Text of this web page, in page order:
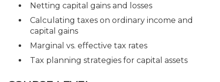
Netting capital gains and losses
Calculating taxes on ordinary income and
capital gains
Marginal vs. effective tax rates
Tax planning strategies for capital assets